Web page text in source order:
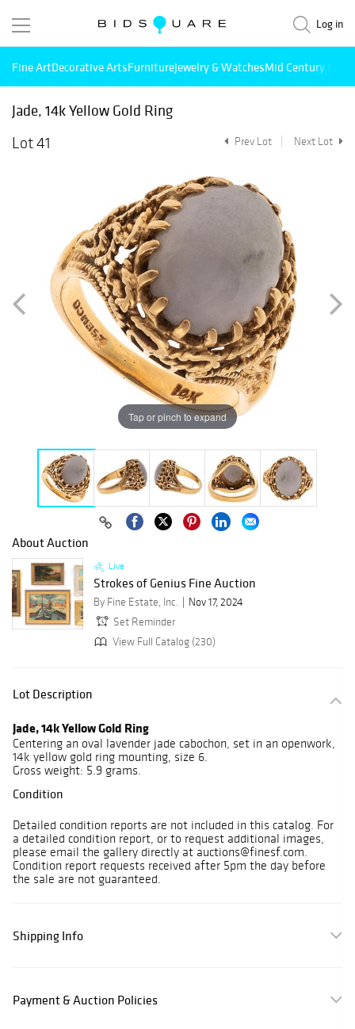
Log in
Fine ArtDecorative ArtsFurnitureJewelry & WatchesMid Century
Jade, 14k Yellow Gold Ring
Lot 41
Prev Lot Next Lot
Tap or pinch to expand
About Auction
Live
Strokes of Genius Fine Auction
By Fine Estate, Inc.
Nov 17, 2024
Set Reminder
View Full Catalog (230)
Lot Description
Jade, 14k Yellow Gold Ring
Centering an oval lavender jade cabochon, set in an openwork,
14k yellow gold ring mounting, size 6.
Gross weight: 5.9 grams.
Condition
Detailed condition reports are not included in this catalog. For
a detailed condition report, or to request additional images,
please email the gallery directly at auctions@finesf.com.
Condition report requests received after 5pm the day before
the sale are not guaranteed.
Shipping Info
Payment & Auction Policies